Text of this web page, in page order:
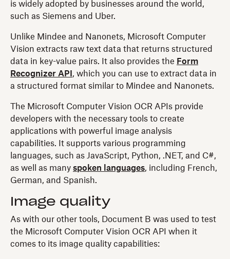
is widely adopted by businesses around the world,
such as Siemens and Uber.
Unlike Mindee and Nanonets, Microsoft Computer
Vision extracts raw text data that returns structured
data in key-value pairs. It also provides the Form
Recognizer API​​ , which you can use to extract data in
a structured format similar to Mindee and Nanonets.
The Microsoft Computer Vision OCR APIs provide
developers with the necessary tools to create
applications with powerful image analysis
capabilities. It supports various programming
languages, such as JavaScript, Python, .NET, and C#,
as well as many spoken languages, including French,
German, and Spanish.
Image quality
As with our other tools, Document B was used to test
the Microsoft Computer Vision OCR API when it
comes to its image quality capabilities: